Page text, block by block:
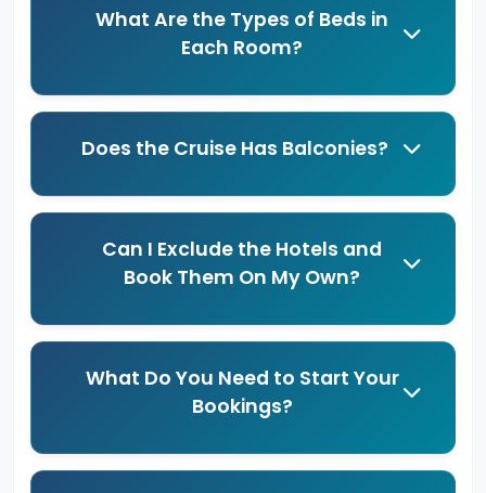
What Are the Types of Beds in
Each Room?
Does the Cruise Has Balconies?
Can I Exclude the Hotels and
Book Them On My Own?
What Do You Need to Start Your
Bookings?